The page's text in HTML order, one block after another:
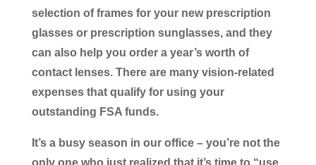
selection of frames for your new prescription
glasses or prescription sunglasses, and they
can also help you order a year’s worth of
contact lenses. There are many vision-related
expenses that qualify for using your
outstanding FSA funds.
It’s a busy season in our office – you’re not the
only one who just realized that it’s time to “use